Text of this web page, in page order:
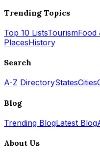
Trending Topics
Top 10 ListsTourismFood
PlacesHistory
Search
A-Z DirectoryStatesCities
Blog
Trending BlogLatest Blog
About Us